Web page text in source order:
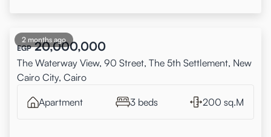
2 months ago
EGP 20,000,000
The Waterway View, 90 Street, The 5th Settlement, New
Cairo City, Cairo
Apartment 3 beds 200 sq.M